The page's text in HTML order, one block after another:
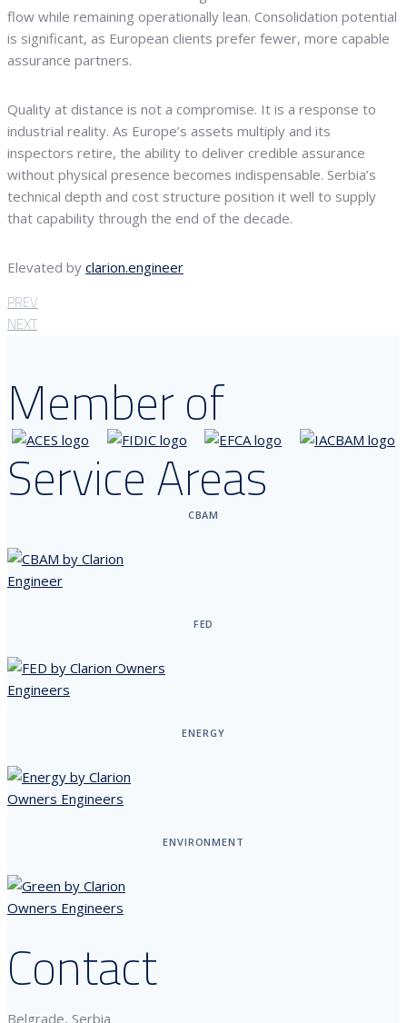
flow while remaining operationally lean. Consolidation potential
is significant, as European clients prefer fewer, more capable
assurance partners.
Quality at distance is not a compromise. It is a response to
industrial reality. As Europe’s assets multiply and its
inspectors retire, the ability to deliver credible assurance
without physical presence becomes indispensable. Serbia’s
technical depth and cost structure position it well to supply
that capability through the end of the decade.
Elevated by clarion.engineer
PREV
NEXT
Member of
Service Areas
CBAM
FED
ENERGY
ENVIRONMENT
Contact
Belgrade, Serbia